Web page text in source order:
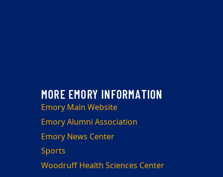
Emory Main Website
Emory Alumni Association
Emory News Center
Sports
Woodruff Health Sciences Center